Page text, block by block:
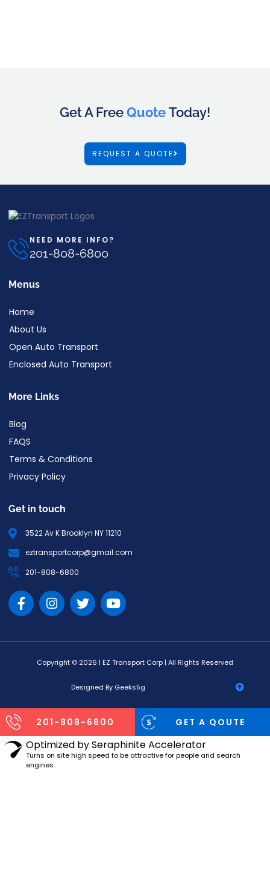
Get A FreeQuoteToday!
REQUEST A QUOTE
NEED MORE INFO?
201-808-6800
Menus
Home
About Us
Open Auto Transport
Enclosed Auto Transport
More Links
Blog
FAQS
Terms & Conditions
Privacy Policy
Get in touch
3522 Av K Brooklyn NY 11210
eztransportcorp@gmail.com
201-808-6800
Copyright © 2026 | EZ Transport Corp | All Rights Reserved
Designed By Geeks5g
201-808-6800 GET A QOUTE
Optimized by Seraphinite Accelerator
Turns on site high speed to be attractive for people and search
engines.